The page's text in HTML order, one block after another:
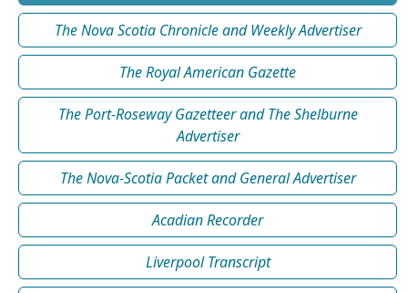
The Nova Scotia Chronicle and Weekly Advertiser
The Royal American Gazette
The Port-Roseway Gazetteer and The Shelburne
Advertiser
The Nova-Scotia Packet and General Advertiser
Acadian Recorder
Liverpool Transcript